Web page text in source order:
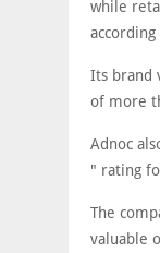
while
Its brand
of more
Adnoc
" rating
The
valuable